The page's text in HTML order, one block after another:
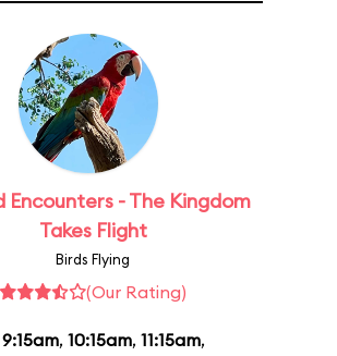
Encounters - The Kingdom
Takes Flight
Birds Flying
(Our Rating)
9:15am, 10:15am, 11:15am,